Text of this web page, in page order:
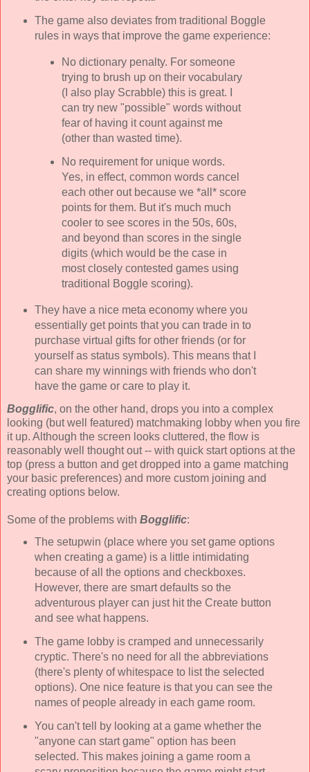
The game also deviates from traditional Boggle
rules in ways that improve the game experience:
No dictionary penalty. For someone
trying to brush up on their vocabulary
(I also play Scrabble) this is great. I
can try new "possible" words without
fear of having it count against me
(other than wasted time).
No requirement for unique words.
Yes, in effect, common words cancel
each other out because we *all* score
points for them. But it's much much
cooler to see scores in the 50s, 60s,
and beyond than scores in the single
digits (which would be the case in
most closely contested games using
traditional Boggle scoring).
They have a nice meta economy where you
essentially get points that you can trade in to
purchase virtual gifts for other friends (or for
yourself as status symbols). This means that I
can share my winnings with friends who don't
have the game or care to play it.
Bogglific, on the other hand, drops you into a complex
looking (but well featured) matchmaking lobby when you fire
it up. Although the screen looks cluttered, the flow is
reasonably well thought out -- with quick start options at the
top (press a button and get dropped into a game matching
your basic preferences) and more custom joining and
creating options below.
Some of the problems with Bogglific:
The setupwin (place where you set game options
when creating a game) is a little intimidating
because of all the options and checkboxes.
However, there are smart defaults so the
adventurous player can just hit the Create button
and see what happens.
The game lobby is cramped and unnecessarily
cryptic. There's no need for all the abbreviations
(there's plenty of whitespace to list the selected
options). One nice feature is that you can see the
names of people already in each game room.
You can't tell by looking at a game whether the
"anyone can start game" option has been
selected. This makes joining a game room a